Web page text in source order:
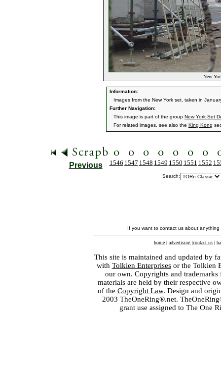
New
Information:
Images from the New York set, taken in
Further Navigation:
This image is part of the group New York Set
For related images, see also the King Kong
Previous 1546 1547 1548 1549 1550 1551 1552
Search:
If you want to contact us about
home | advertising |contact us |
This site is maintained and updated by
with Tolkien Enterprisesor the Tolkien
our own. Copyrights and
materials are held by their respective
of the Copyright Law. Design and
2003 TheOneRing®.net.
grant use assigned to The One